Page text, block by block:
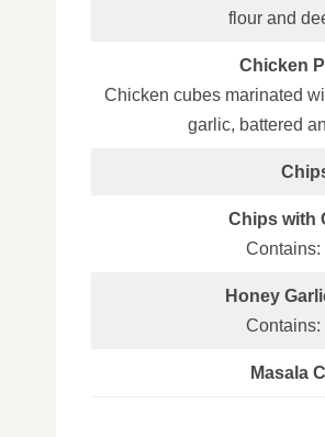
flour and
Chicken
Chicken cubes marinated
garlic, battered
Chips with
Contains:
Honey
Contains:
Masala